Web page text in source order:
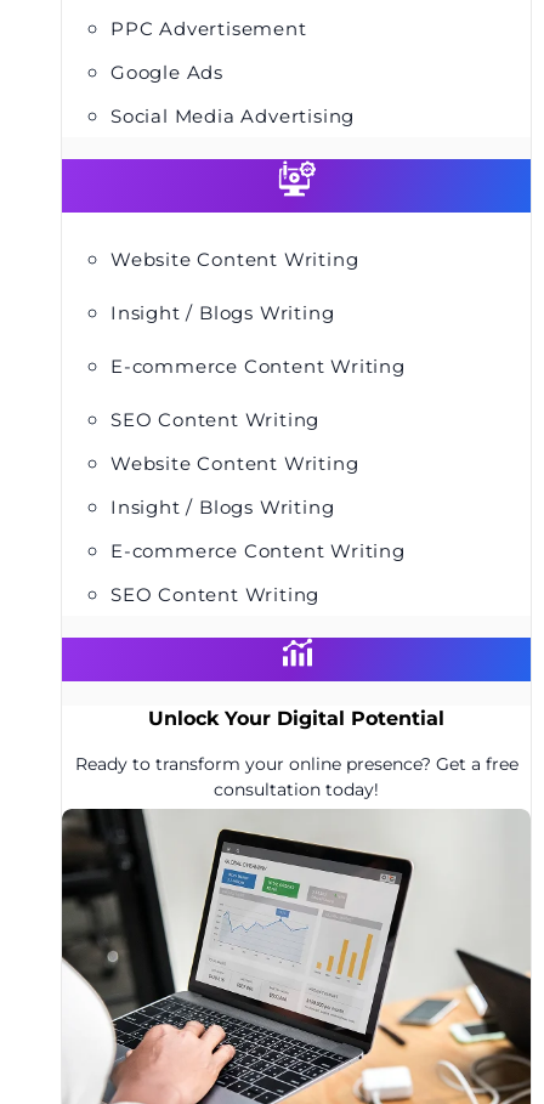
PPC Advertisement
Google Ads
Social Media Advertising
Website Content Writing
Insight / Blogs Writing
E-commerce Content Writing
SEO Content Writing
Website Content Writing
Insight / Blogs Writing
E-commerce Content Writing
SEO Content Writing
Unlock Your Digital Potential
Ready to transform your online presence? Get a free
consultation today!